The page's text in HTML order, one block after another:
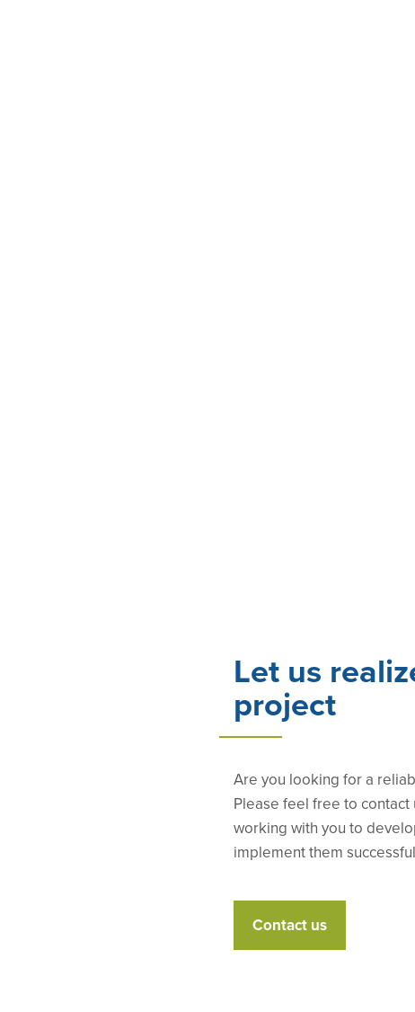
Let us
project
Are you looking for a
Please feel free to
working with you to
implement them
Contact us